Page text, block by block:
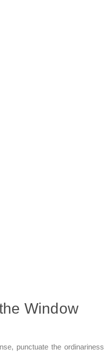
Window
punctuate the ordinariness